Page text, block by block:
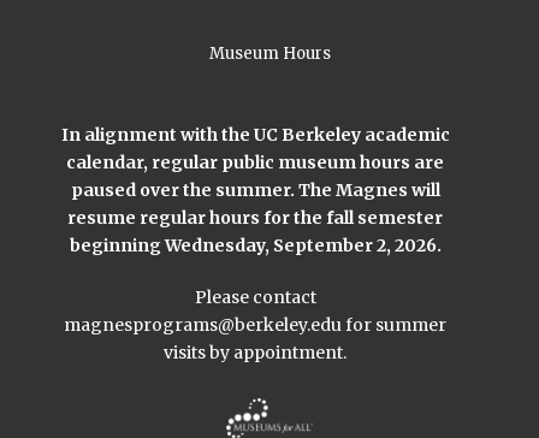
Museum Hours
In alignment with the UC Berkeley academic
calendar, regular public museum hours are
paused over the summer. The Magnes will
resume regular hours for the fall semester
beginning Wednesday, September 2, 2026.
Please contact
magnesprograms@berkeley.edufor summer
visits by appointment.